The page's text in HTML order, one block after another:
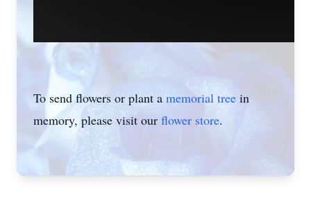
To send flowers or plant a memorial tree in
memory, please visit our flower store.